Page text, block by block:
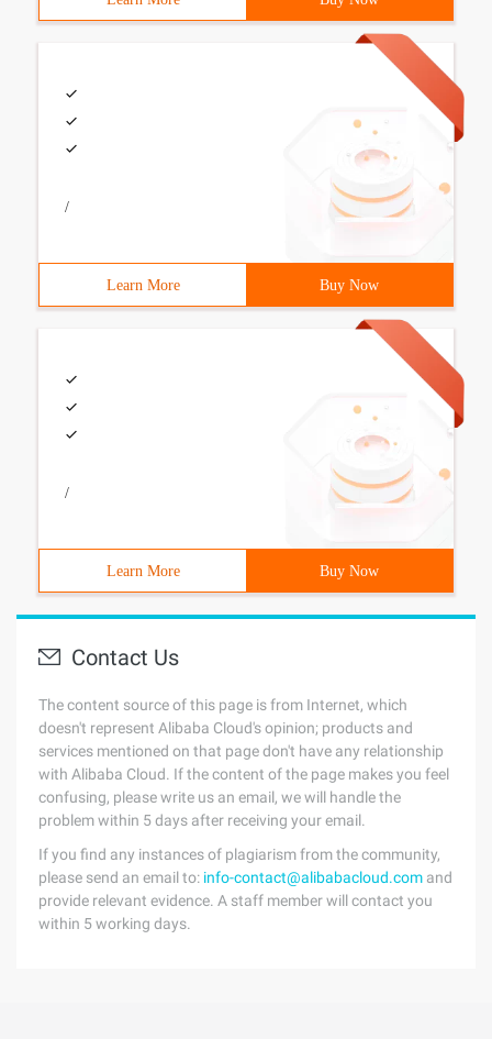
/
Learn More Buy Now
/
Learn More Buy Now
Contact Us
The content source of this page is from Internet, which
doesn't represent Alibaba Cloud's opinion; products and
services mentioned on that page don't have any relationship
with Alibaba Cloud. If the content of the page makes you feel
confusing, please write us an email, we will handle the
problem within 5 days after receiving your email.
If you find any instances of plagiarism from the community,
please send an email to: info-contact@alibabacloud.com and
provide relevant evidence. A staff member will contact you
within 5 working days.